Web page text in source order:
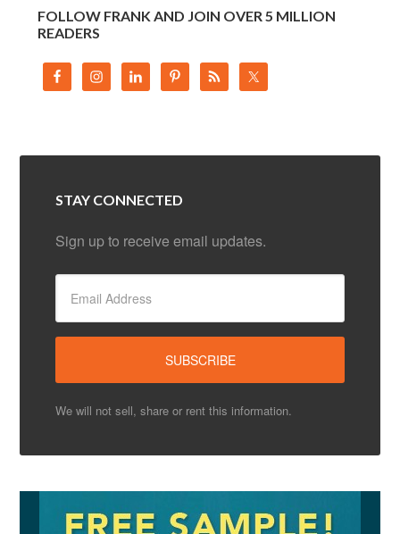
FOLLOW FRANK AND JOIN OVER 5 MILLION
READERS
STAY CONNECTED
Sign up to receive email updates.
We will not sell, share or rent this information.